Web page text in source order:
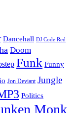
Dancehall DJ Code Red
Doom
Funk Funny
Jon Deviant Jungle
Politics
Monk